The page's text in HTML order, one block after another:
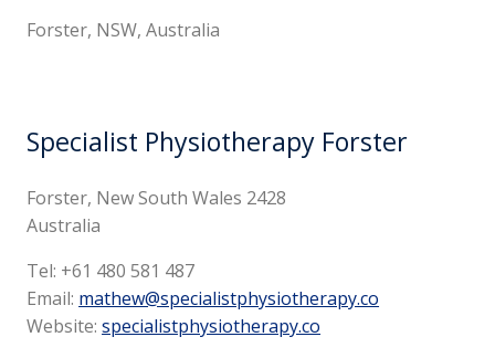
Forster, NSW, Australia
Specialist Physiotherapy Forster
Forster, New South Wales 2428
Australia
Tel: +61 480 581 487
Email: mathew@specialistphysiotherapy.co
Website:specialistphysiotherapy.co